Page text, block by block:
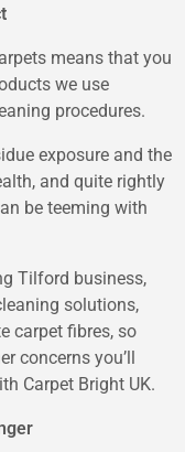
means that you
we use
procedures.
exposure and the
and quite rightly
be teeming with
Tilford business,
solutions,
carpet fibres, so
concerns you’ll
Carpet Bright UK.